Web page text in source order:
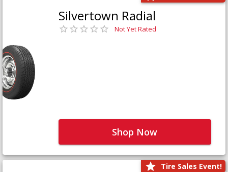
Silvertown Radial
Not Yet Rated
Shop Now
Tire Sales Event!